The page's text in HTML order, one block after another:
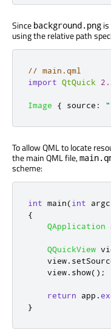
Since background.png
using the relative path
// main.qml
import QtQuick
Image { source :
To allow QML to locate
the main QML file,
scheme:
int main(int argc
{
QApplication
QQuickView
    view
.
    view
. show();
return app .
}